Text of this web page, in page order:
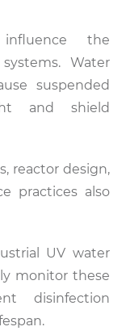
the
Water
suspended
and shield
reactor design,
practices also
UV water
monitor these
disinfection